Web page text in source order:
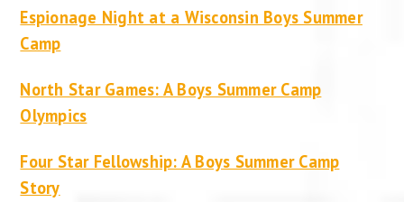
Espionage Night at a Wisconsin Boys Summer
Camp
North Star Games: A Boys Summer Camp
Olympics
Four Star Fellowship: A Boys Summer Camp
Story